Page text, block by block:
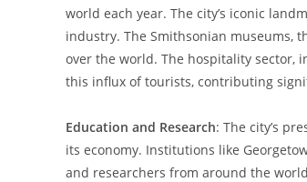
world each year. The city’s iconic
industry. The Smithsonian museums,
over the world. The hospitality sector,
this influx of tourists, contributing
Education and Research: The city’s
its economy. Institutions like
and researchers from around the